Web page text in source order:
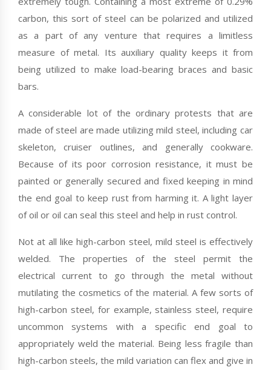
carbon, this sort of steel can be polarized and utilized
as a part of any venture that requires a limitless
measure of metal. Its auxiliary quality keeps it from
being utilized to make load-bearing braces and basic
bars.
A considerable lot of the ordinary protests that are
made of steel are made utilizing mild steel, including car
skeleton, cruiser outlines, and generally cookware.
Because of its poor corrosion resistance, it must be
painted or generally secured and fixed keeping in mind
the end goal to keep rust from harming it. A light layer
of oil or oil can seal this steel and help in rust control.
Not at all like high-carbon steel, mild steel is effectively
welded. The properties of the steel permit the
electrical current to go through the metal without
mutilating the cosmetics of the material. A few sorts of
high-carbon steel, for example, stainless steel, require
uncommon systems with a specific end goal to
appropriately weld the material. Being less fragile than
high-carbon steels, the mild variation can flex and give in